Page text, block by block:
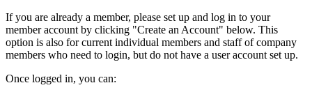
If you are already a member, please set up and log in to your
member account by clicking "Create an Account" below. This
option is also for current individual members and staff of company
members who need to login, but do not have a user account set up.
Once logged in, you can: